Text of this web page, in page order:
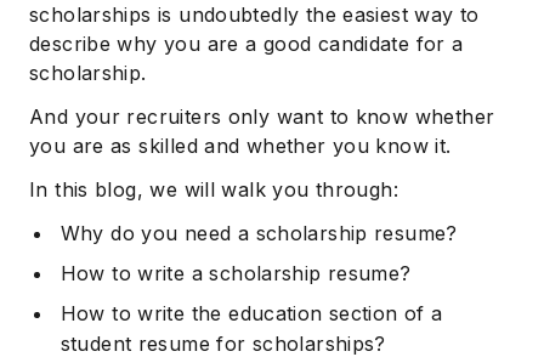
scholarships is undoubtedly the easiest way to
describe why you are a good candidate for a
scholarship.
And your recruiters only want to know whether
you are as skilled and whether you know it.
In this blog, we will walk you through:
Why do you need a scholarship resume?
How to write a scholarship resume?
How to write the education section of a
student resume for scholarships?